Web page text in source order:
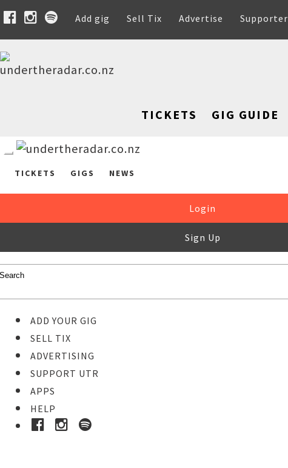
Add gig Sell Tix Advertise Supporter
TICKETS GIG GUIDE
TICKETS GIGS NEWS
Login
Sign Up
ADD YOUR GIG
SELL TIX
ADVERTISING
SUPPORT UTR
APPS
HELP